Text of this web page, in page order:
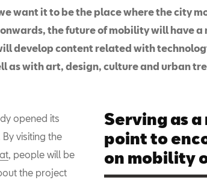
want it to be the place where the city
onwards, the future of mobility will have
develop content related with
as with art, design, culture and urban
Serving as
point to
on mobility
opened its
visiting the
, people will be
the project